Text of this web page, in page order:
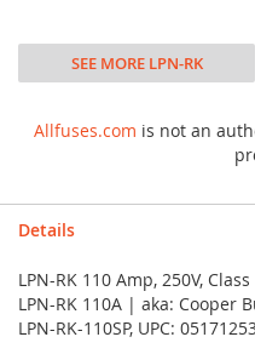
SEE MORE LPN-RK
Allfuses.com is not an
Details
LPN-RK 110 Amp, 250V,
LPN-RK 110A | aka: Cooper
LPN-RK-110SP, UPC: